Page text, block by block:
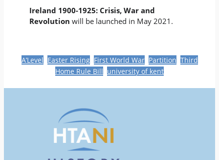
Ireland 1900-1925: Crisis, War and
Revolution will be launched in May 2021.
A’Level Easter Rising First World War Partition Third
Home Rule Bill university of kent